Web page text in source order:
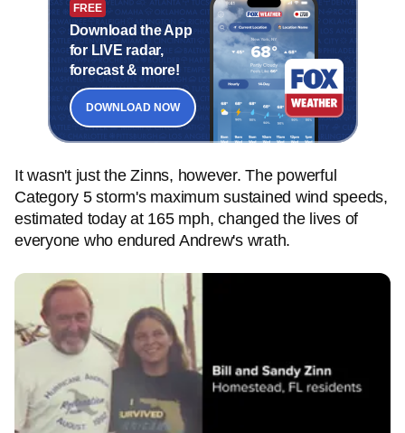
FREE
Download the App
for LIVE radar,
forecast & more!
DOWNLOAD NOW
It wasn't just the Zinns, however. The powerful
Category 5 storm's maximum sustained wind speeds,
estimated today at 165 mph, changed the lives of
everyone who endured Andrew's wrath.